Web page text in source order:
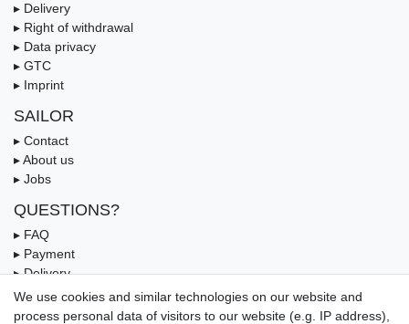
▸ Delivery
▸ Right of withdrawal
▸ Data privacy
▸ GTC
▸ Imprint
SAILOR
▸ Contact
▸ About us
▸ Jobs
QUESTIONS?
▸ FAQ
▸ Payment
▸ Delivery
▸ Coupon
We use cookies and similar technologies on our website and
process personal data of visitors to our website (e.g. IP address),